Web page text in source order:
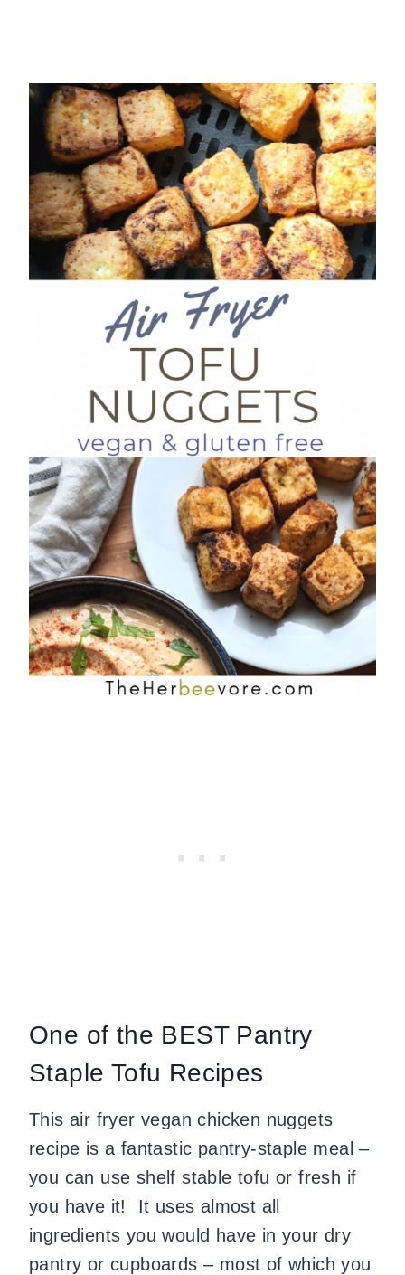
One of the BEST Pantry
Staple Tofu Recipes
This air fryer vegan chicken nuggets
recipe is a fantastic pantry-staple meal –
you can use shelf stable tofu or fresh if
you have it! It uses almost all
ingredients you would have in your dry
pantry or cupboards – most of which you